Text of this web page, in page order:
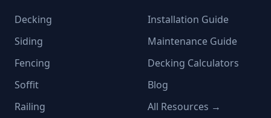
Decking
Siding
Fencing
Soffit
Railing
Installation Guide
Maintenance Guide
Decking Calculators
Blog
All Resources →